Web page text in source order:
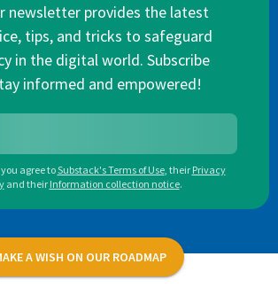
newsletter provides the latest
tips, and tricks to safeguard
in the digital world. Subscribe
informed and empowered!
agree toSubstack's Terms of Use, their Privacy
and their Information collection notice.
A WISH ON OUR ROADMAP